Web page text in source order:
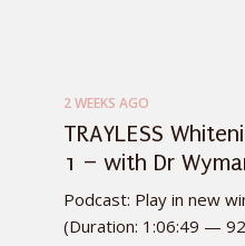
2 WEEKS AGO
TRAYLESS
1 – with Dr
Podcast: Play in new
(Duration: 1:06:49 —